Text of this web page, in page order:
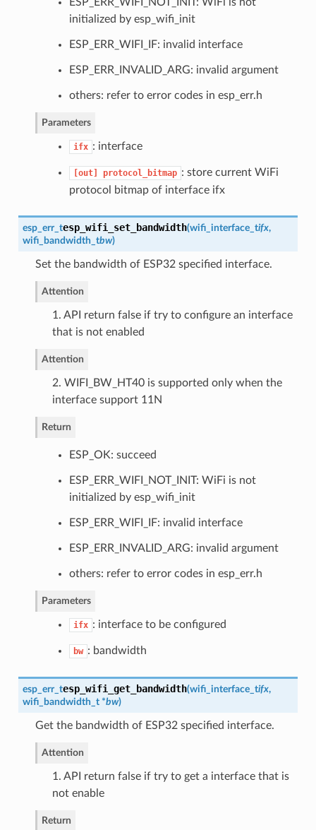
initialized by esp_wifi_init
ESP_ERR_WIFI_IF: invalid interface
ESP_ERR_INVALID_ARG: invalid argument
others: refer to error codes in esp_err.h
Parameters
ifx : interface
[out] protocol_bitmap : store current WiFi
protocol bitmap of interface ifx
esp_err_tesp_wifi_set_bandwidth(wifi_interface_tifx,
wifi_bandwidth_tbw)
Set the bandwidth of ESP32 specified interface.
Attention
1. API return false if try to configure an interface
that is not enabled
Attention
2. WIFI_BW_HT40 is supported only when the
interface support 11N
Return
ESP_OK: succeed
ESP_ERR_WIFI_NOT_INIT: WiFi is not
initialized by esp_wifi_init
ESP_ERR_WIFI_IF: invalid interface
ESP_ERR_INVALID_ARG: invalid argument
others: refer to error codes in esp_err.h
Parameters
ifx : interface to be configured
bw : bandwidth
esp_err_tesp_wifi_get_bandwidth(wifi_interface_tifx,
wifi_bandwidth_t*bw)
Get the bandwidth of ESP32 specified interface.
Attention
1. API return false if try to get a interface that is
not enable
Return